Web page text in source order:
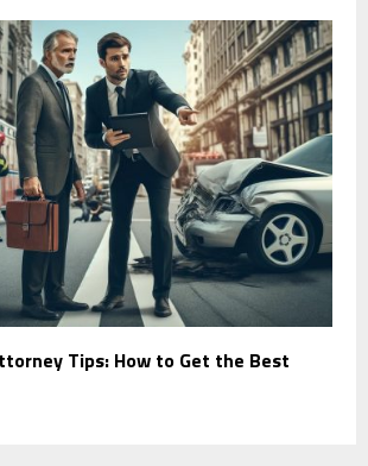
Tips: How to Get the Best